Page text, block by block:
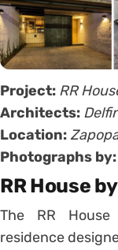
Project: RR
Architects:
Location:
Photographs by:
RR House
The RR
residence